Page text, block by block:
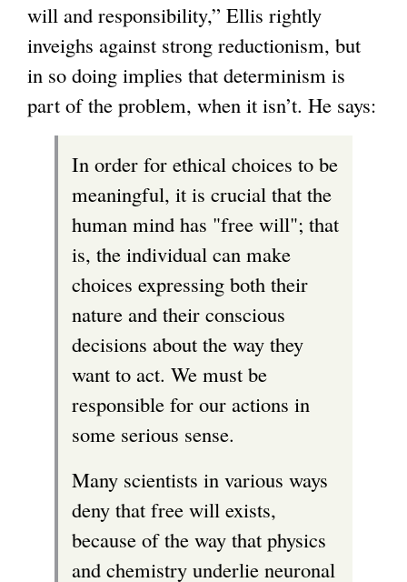
will and responsibility,” Ellis rightly
inveighs against strong reductionism, but
in so doing implies that determinism is
part of the problem, when it isn’t. He says:
In order for ethical choices to be
meaningful, it is crucial that the
human mind has "free will"; that
is, the individual can make
choices expressing both their
nature and their conscious
decisions about the way they
want to act. We must be
responsible for our actions in
some serious sense.
Many scientists in various ways
deny that free will exists,
because of the way that physics
and chemistry underlie neuronal